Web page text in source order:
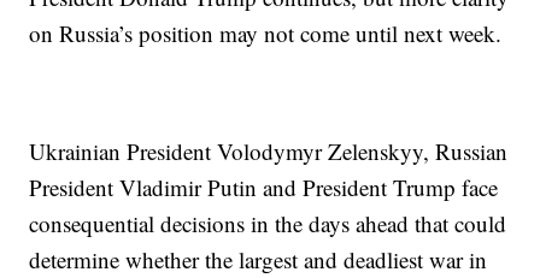
on Russia’s position may not come until next week.
Ukrainian President Volodymyr Zelenskyy, Russian
President Vladimir Putin and President Trump face
consequential decisions in the days ahead that could
determine whether the largest and deadliest war in